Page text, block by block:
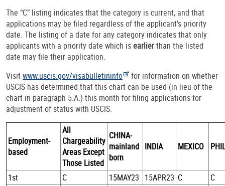
The “C” listing indicates that the category is current, and that
applications may be filed regardless of the applicant’s priority
date. The listing of a date for any category indicates that only
applicants with a priority date which isearlierthan the listed
date may file their application.
Visitwww.uscis.gov/visabulletininfo for information on whether
USCIS has determined that this chart can be used (in lieu of the
chart in paragraph 5.A.) this month for filing applications for
adjustment of status with USCIS.
Employment-
based
All
Chargeability
Areas Except
Those Listed
CHINA-
mainland
born
INDIA MEXICO
1st C 15MAY23 15APR23 C
C